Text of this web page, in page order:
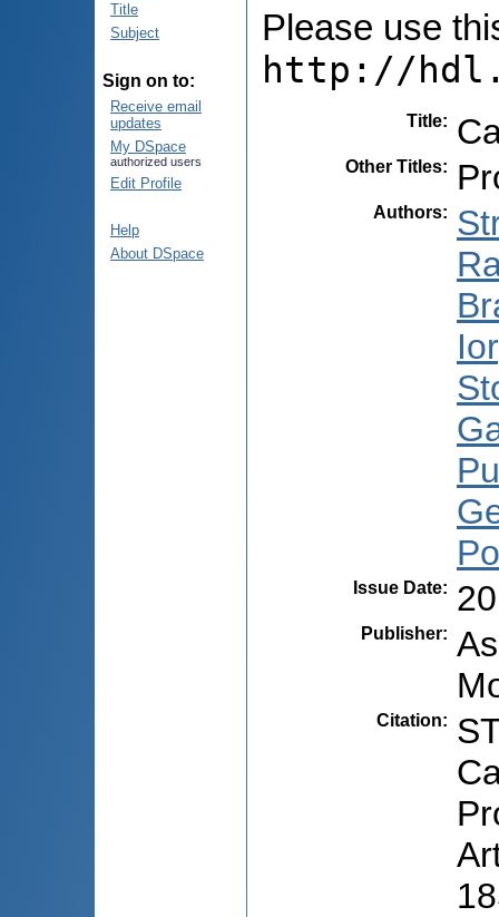
Title
Subject
Sign on to:
Receive email
updates
My DSpace
authorized users
Edit Profile
Help
About DSpace
Please use
http://
Title:
Other Titles:
Authors:
Issue Date:
Publisher:
Citation: